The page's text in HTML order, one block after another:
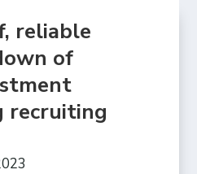
reliable
of
recruiting